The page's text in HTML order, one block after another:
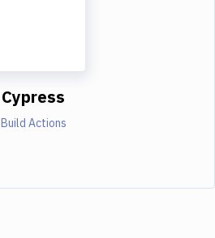
Cypress
Build Actions